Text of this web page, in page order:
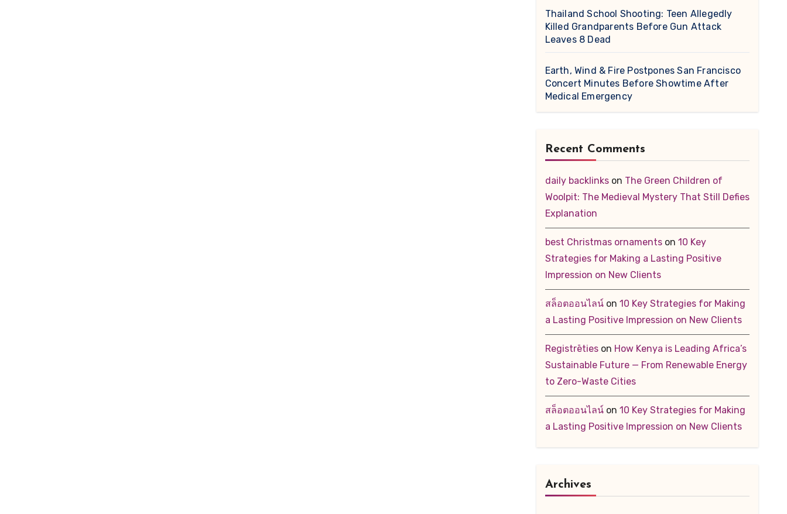
Thailand School Shooting: Teen Allegedly
Killed Grandparents Before Gun Attack
Leaves 8 Dead
Earth, Wind & Fire Postpones San Francisco
Concert Minutes Before Showtime After
Medical Emergency
Recent Comments
daily backlinkson The Green Children of
Woolpit: The Medieval Mystery That Still Defies
Explanation
best Christmas ornamentson 10 Key
Strategies for Making a Lasting Positive
Impression on New Clients
สล็อตออนไลน์on 10 Key Strategies for Making
a Lasting Positive Impression on New Clients
Registrētieson How Kenya is Leading Africa’s
Sustainable Future — From Renewable Energy
to Zero-Waste Cities
สล็อตออนไลน์on 10 Key Strategies for Making
a Lasting Positive Impression on New Clients
Archives